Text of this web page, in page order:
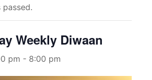
passed.
Weekly Diwaan
pm - 8:00 pm